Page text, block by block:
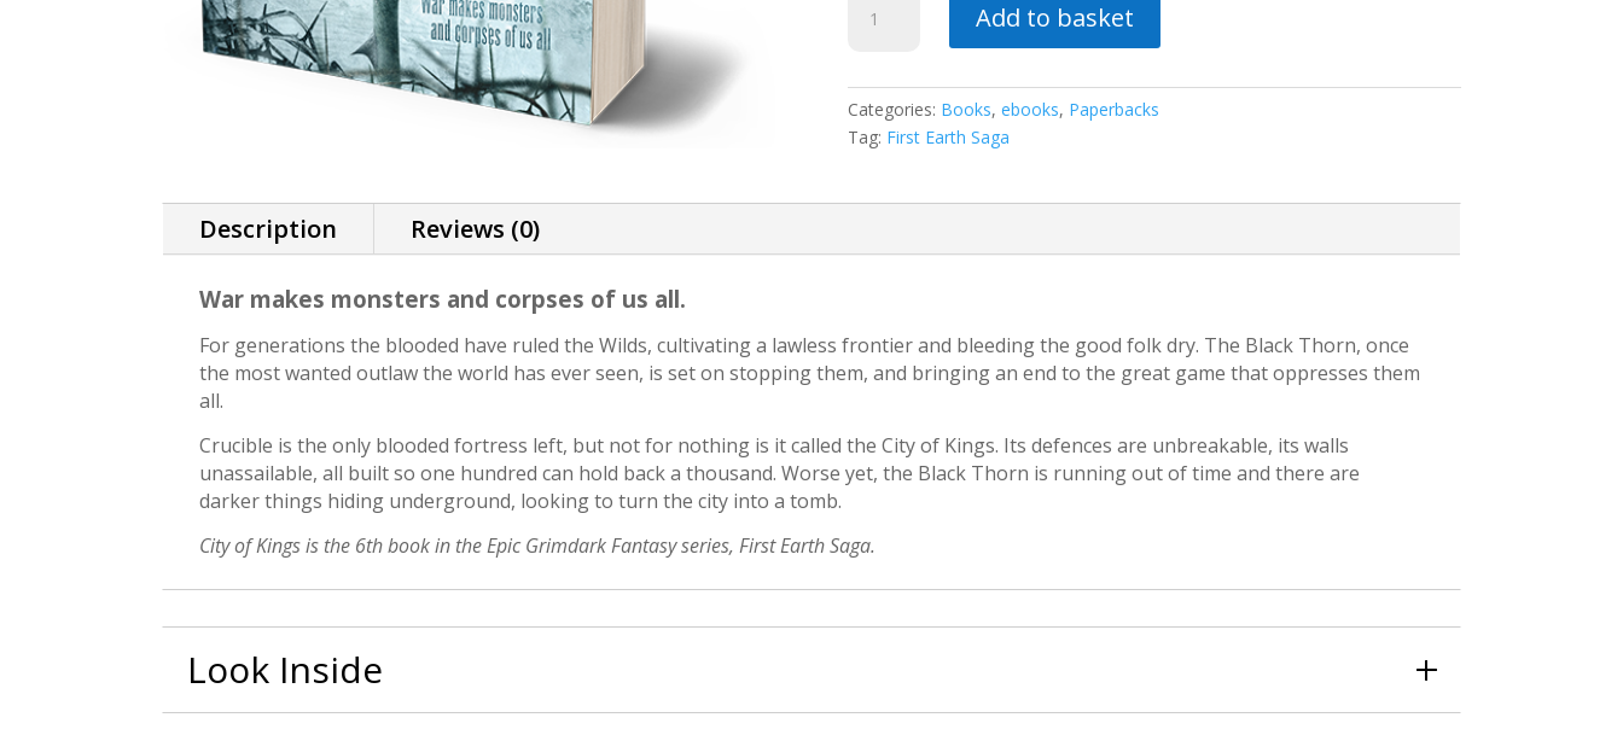
quantity
Add to basket
Categories: Books, ebooks, Paperbacks
Tag: First Earth Saga
Description Reviews (0)
War makes monsters and corpses of us all.
For generations the blooded have ruled the Wilds, cultivating a lawless frontier and bleeding the good folk dry. The Black Thorn, once
the most wanted outlaw the world has ever seen, is set on stopping them, and bringing an end to the great game that oppresses them
all.
Crucible is the only blooded fortress left, but not for nothing is it called the City of Kings. Its defences are unbreakable, its walls
unassailable, all built so one hundred can hold back a thousand. Worse yet, the Black Thorn is running out of time and there are
darker things hiding underground, looking to turn the city into a tomb.
City of Kings is the 6th book in the Epic Grimdark Fantasy series, First Earth Saga.
Look Inside